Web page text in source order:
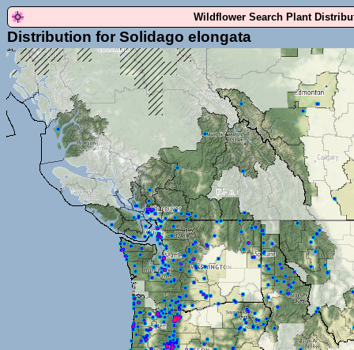
Wildflower Search Plant
Distribution for Solidago elongata